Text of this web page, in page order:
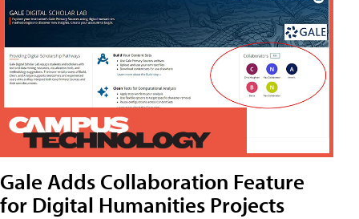
Gale Adds Collaboration Feature
for Digital Humanities Projects